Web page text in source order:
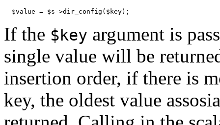
  $value = $s->dir_config($key);
If the $key argument is
single value will be
insertion order, if there is
key, the oldest value